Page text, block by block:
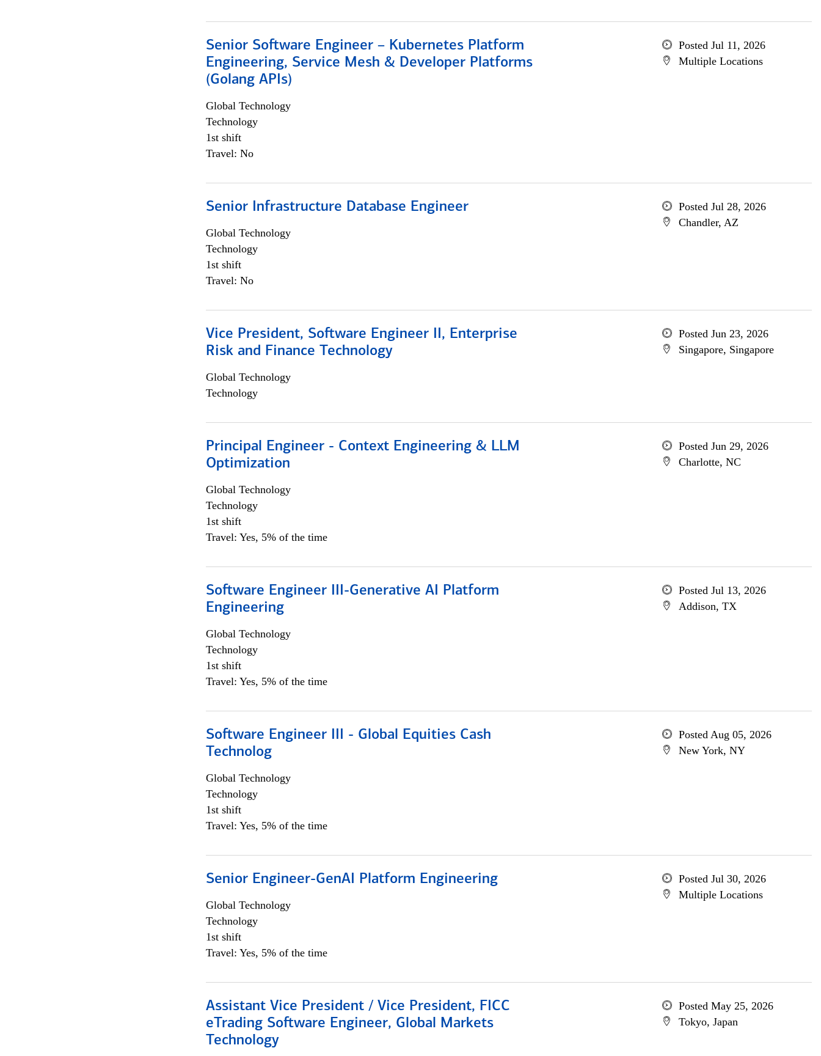
Senior Software Engineer – Kubernetes Platform
Engineering, Service Mesh & Developer Platforms
(Golang APIs)
Global Technology
Technology
1st shift
Travel: No
Posted Jul 11, 2026
Multiple Locations
Senior Infrastructure Database Engineer
Global Technology
Technology
1st shift
Travel: No
Posted Jul 28, 2026
Chandler, AZ
Vice President, Software Engineer II, Enterprise
Risk and Finance Technology
Global Technology
Technology
Posted Jun 23, 2026
Singapore, Singapore
Principal Engineer - Context Engineering & LLM
Optimization
Global Technology
Technology
1st shift
Travel: Yes, 5% of the time
Posted Jun 29, 2026
Charlotte, NC
Software Engineer III-Generative AI Platform
Engineering
Global Technology
Technology
1st shift
Travel: Yes, 5% of the time
Posted Jul 13, 2026
Addison, TX
Software Engineer III - Global Equities Cash
Technolog
Global Technology
Technology
1st shift
Travel: Yes, 5% of the time
Posted Aug 05, 2026
New York, NY
Senior Engineer-GenAI Platform Engineering
Global Technology
Technology
1st shift
Travel: Yes, 5% of the time
Posted Jul 30, 2026
Multiple Locations
Assistant Vice President / Vice President, FICC
eTrading Software Engineer, Global Markets
Technology
Posted May 25, 2026
Tokyo, Japan